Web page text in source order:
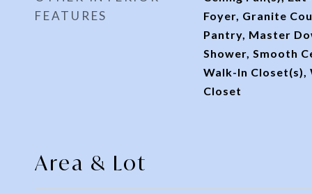
FEATURES
Foyer, Granite
Pantry, Master
Shower, Smooth
Walk-In Closet(s),
Closet
Area & Lot